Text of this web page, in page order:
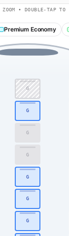
ZOOM • DOUBLE-TAP TO
Premium Economy
G
G
G
G
G
G
G